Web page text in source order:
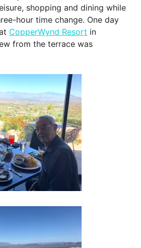
shopping and dining while
hour time change. One day
CopperWynd Resort in
from the terrace was